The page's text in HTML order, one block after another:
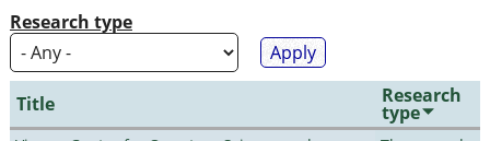
Research type
Title Research
type